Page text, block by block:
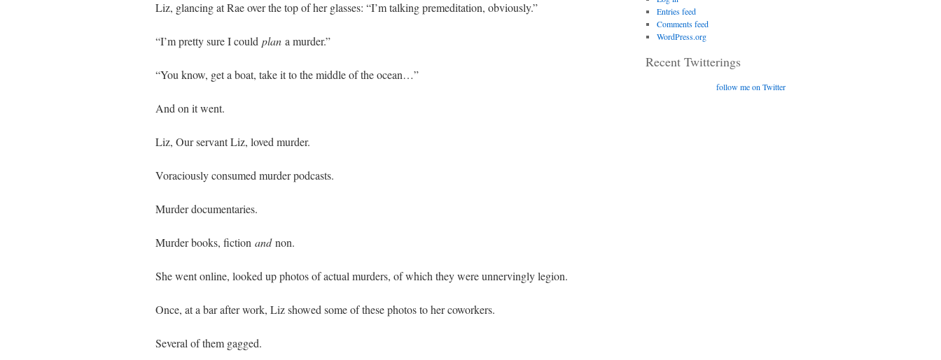
Liz, glancing at Rae over the top of her glasses: “I’m talking premeditation, obviously.”
“I’m pretty sure I could plan a murder.”
“You know, get a boat, take it to the middle of the ocean…”
And on it went.
Liz, Our servant Liz, loved murder.
Voraciously consumed murder podcasts.
Murder documentaries.
Murder books, fiction andnon.
She went online, looked up photos of actual murders, of which they were unnervingly legion.
Once, at a bar after work, Liz showed some of these photos to her coworkers.
Several of them gagged.
Entries feed
Comments feed
WordPress.org
Recent Twitterings
follow me on Twitter